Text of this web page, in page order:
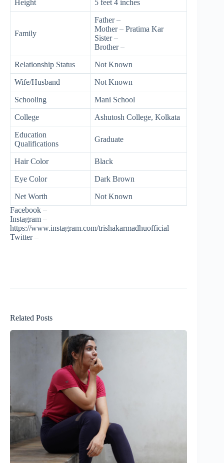
Height 5 feet 4 inches
Family
Father –
Mother – Pratima Kar
Sister –
Brother –
Relationship Status Not Known
Wife/Husband Not Known
Schooling Mani School
College Ashutosh College, Kolkata
Education
Qualifications
Graduate
Hair Color Black
Eye Color Dark Brown
Net Worth
Not Known
Facebook –
Instagram –
https://www.instagram.com/trishakarmadhuofficial
Twitter –
Related Posts